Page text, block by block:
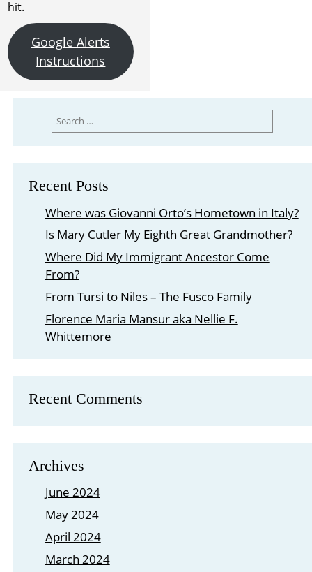
for:
Recent Posts
Where was Giovanni Orto’s Hometown in Italy?
Is Mary Cutler My Eighth Great Grandmother?
Where Did My Immigrant Ancestor Come
From?
From Tursi to Niles – The Fusco Family
Florence Maria Mansur aka Nellie F.
Whittemore
Recent Comments
Archives
June 2024
May 2024
April 2024
March 2024
hit.
Google Alerts
Instructions